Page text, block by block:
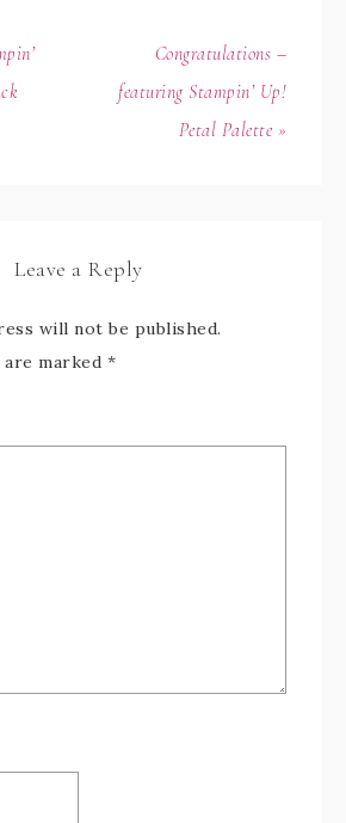
Congratulations –
featuring Stampin’ Up!
Petal Palette »
Leave a Reply
will not be published.
marked *